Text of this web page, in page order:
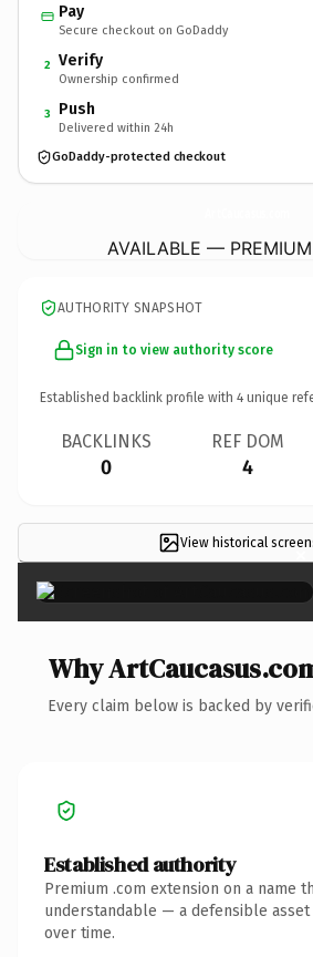
Pay
Secure checkout on GoDaddy
2 Verify
Ownership confirmed
3 Push
Delivered within 24h
GoDaddy-protected checkout
AVAILABLE —
AUTHORITY SNAPSHOT
Sign in to view authority score
Established backlink profile with 4 unique
BACKLINKS
0
REF DOM
4
View historical ×
Why
Every claim below is backed by
Established authority
Premium .com extension on a name
understandable — a defensible
over time.